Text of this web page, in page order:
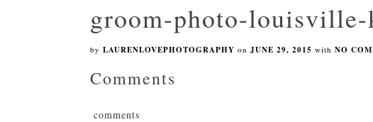
groom-photo-
by LAURENLOVEPHOTOGRAPHY on JUNE 29, 2015 with NO
Comments
comments